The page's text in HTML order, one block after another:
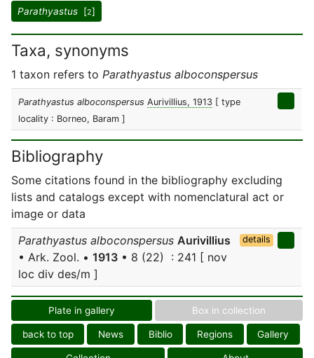
Parathyastus [2]
Taxa, synonyms
1 taxon refers to Parathyastus alboconspersus
Parathyastus alboconspersus Aurivillius, 1913 [ type
locality : Borneo, Baram ]
Bibliography
Some citations found in the bibliography excluding
lists and catalogs except with nomenclatural act or
image or data
Parathyastus alboconspersus Aurivillius
• Ark. Zool. • 1913 • 8 (22) : 241 [ nov
loc div des/m ]
details
Plate in gallery Box in collection
back to top News Biblio Regions Gallery